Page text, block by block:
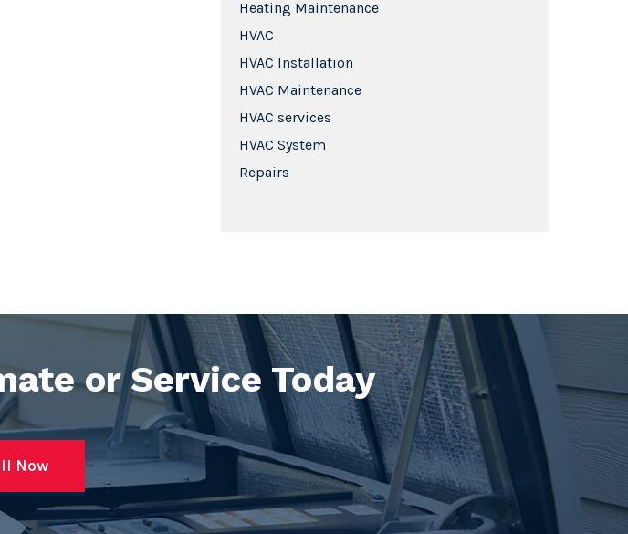
Heating Maintenance
HVAC
HVAC Installation
HVAC Maintenance
HVAC services
HVAC System
Repairs
or Service Today
Now